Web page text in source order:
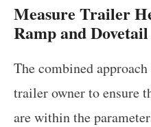
Measure Trailer
Ramp and
The combined
trailer owner to ensure
are within the